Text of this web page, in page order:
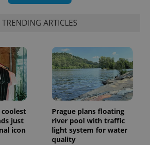
TRENDING ARTICLES
coolest
just
icon
Prague plans floating
river pool with traffic
light system for water
quality